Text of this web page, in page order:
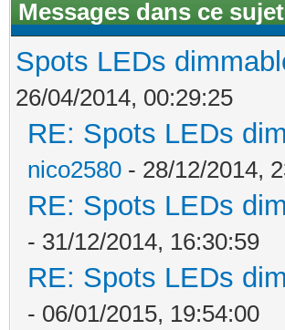
Messages dans ce sujet
Spots LEDs
26/04/2014, 00:29:25
RE: Spots LEDs
nico2580 - 28/12/2014,
RE: Spots LEDs
- 31/12/2014, 16:30:59
RE: Spots LEDs
- 06/01/2015, 19:54:00